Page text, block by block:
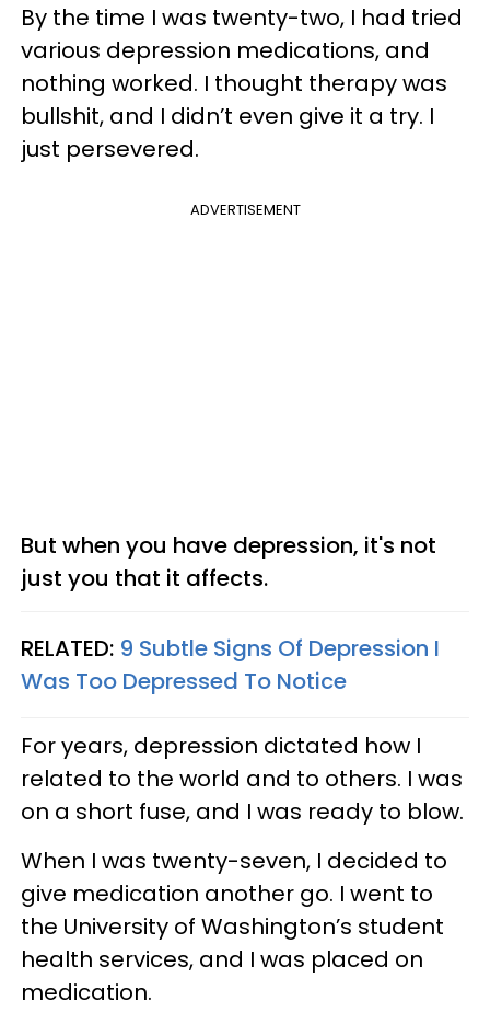
By the time I was twenty-two, I had tried
various depression medications, and
nothing worked. I thought therapy was
bullshit, and I didn’t even give it a try. I
just persevered.
ADVERTISEMENT
But when you have depression, it's not
just you that it affects.
RELATED: 9 Subtle Signs Of Depression I
Was Too Depressed To Notice
For years, depression dictated how I
related to the world and to others. I was
on a short fuse, and I was ready to blow.
When I was twenty-seven, I decided to
give medication another go. I went to
the University of Washington’s student
health services, and I was placed on
medication.